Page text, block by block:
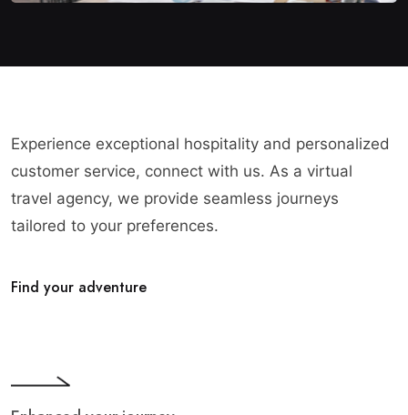
Experience exceptional hospitality and personalized
customer service, connect with us. As a virtual
travel agency, we provide seamless journeys
tailored to your preferences.
Find your adventure